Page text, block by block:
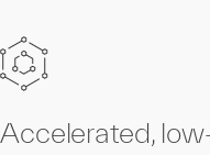
Accelerated,